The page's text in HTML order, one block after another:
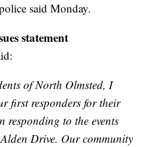
said Monday.
statement
of North Olmsted, I
first responders for their
responding to the events
Drive. Our community